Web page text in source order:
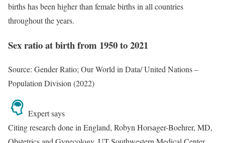
births has been higher than female births in all countries
throughout the years.
Sex ratio at birth from 1950 to 2021
Source: Gender Ratio; Our World in Data/ United Nations –
Population Division (2022)
Expert says
Citing research done in England, Robyn Horsager-Boehrer, MD,